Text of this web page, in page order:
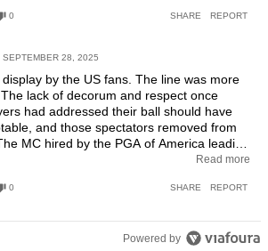
0 SHARE REPORT
SEPTEMBER 28, 2025
by the US fans. The line was more
lack of decorum and respect once
had addressed their ball should have
and those spectators removed from
MC hired by the PGA of America leading
Rory" should have been fired on the spot.
as well as issue a formal apology.
Read more
0 SHARE REPORT
Powered by